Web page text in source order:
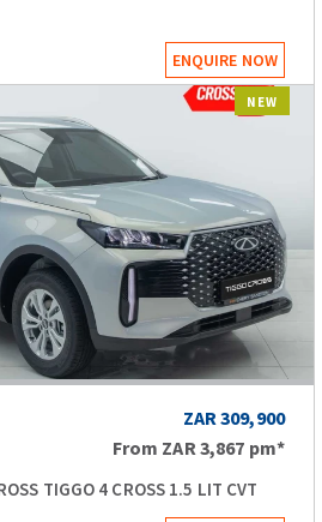
ENQUIRE NOW
NEW
ZAR 309,900
From ZAR 3,867 pm*
TIGGO 4 CROSS 1.5 LIT CVT